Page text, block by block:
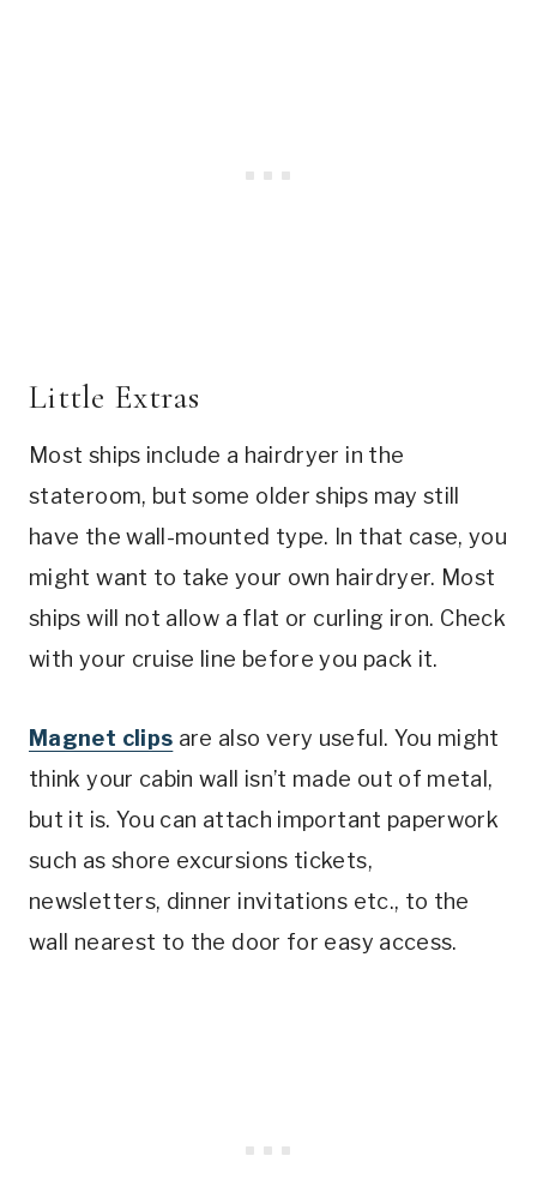
Little Extras
Most ships include a hairdryer in the
stateroom, but some older ships may still
have the wall-mounted type. In that case, you
might want to take your own hairdryer. Most
ships will not allow a flat or curling iron. Check
with your cruise line before you pack it.
Magnet clips are also very useful. You might
think your cabin wall isn’t made out of metal,
but it is. You can attach important paperwork
such as shore excursions tickets,
newsletters, dinner invitations etc., to the
wall nearest to the door for easy access.